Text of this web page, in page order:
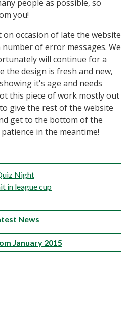
people as possible, so
you!
on occasion of late the website
of error messages. We
will continue for a
the design is fresh and new,
it's age and needs
this piece of work mostly out
give the rest of the website
get to the bottom of the
in the meantime!
Night
in league cup
News
January 2015